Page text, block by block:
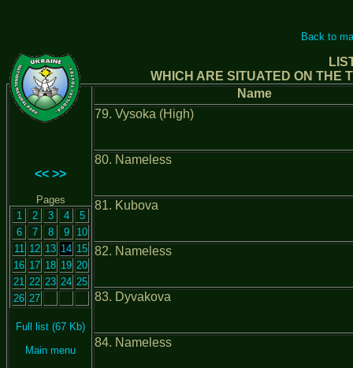
Back to
WHICH ARE SITUATED ON THE
<< >>
Pages
1
2 3 4
5
6
7 8 9
10
11 12 13 14 15
16 17 18 19 20
21 22 23 24 25
26 27
Full list (67 Kb)
Main menu
Name
79. Vysoka (High)
80. Nameless
81. Kubova
82. Nameless
83. Dyvakova
84. Nameless